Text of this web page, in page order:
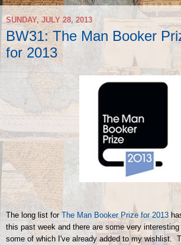
SUNDAY, JULY 28, 2013
BW31: The Man Booker
for 2013
The long list forThe Man Booker Prize for 2013
this past week and there are some very
some of which I've already added to my wishlist.